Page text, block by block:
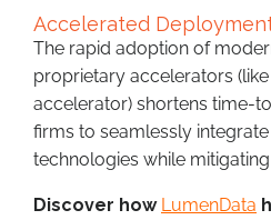
Accelerated
The rapid adoption of
proprietary accelerators
accelerator) shortens time-
firms to seamlessly
technologies while mitigating
Discover how LumenData